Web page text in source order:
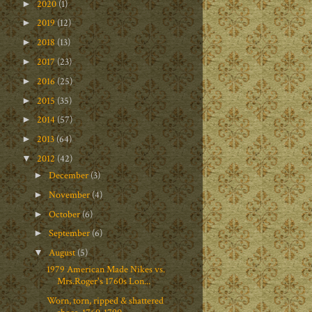
►2020(1)
►2019(12)
►2018 (13)
►2017(23)
►2016(25)
►2015 (35)
►2014(57)
►2013(64)
▼2012 (42)
►December(3)
►November(4)
►October(6)
►September(6)
▼August(5)
1979 American Made Nikes vs.
Mrs.Roger's 1760s Lon...
Worn, torn, ripped & shattered